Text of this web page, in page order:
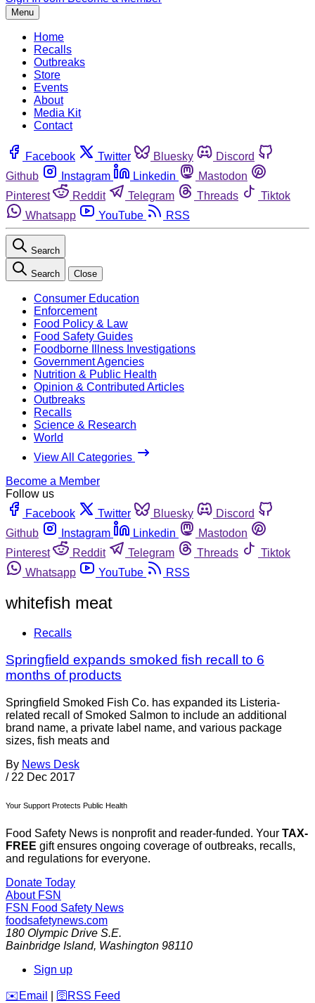
Menu
Home
Recalls
Outbreaks
Store
Events
About
Media Kit
Contact
Facebook Twitter Bluesky
Discord
Github
Instagram Linkedin
Mastodon
Pinterest
Reddit Telegram Threads
Tiktok
Whatsapp
YouTube RSS
Search
Search Close
Consumer Education
Enforcement
Food Policy & Law
Food Safety Guides
Foodborne Illness Investigations
Government Agencies
Nutrition & Public Health
Opinion & Contributed Articles
Outbreaks
Recalls
Science & Research
World
View All Categories
Become a Member
Follow us
Facebook
Twitter Bluesky
Discord
Github
Instagram Linkedin
Mastodon
Pinterest
Reddit Telegram Threads
Tiktok
Whatsapp
YouTube RSS
whitefish meat
Recalls
Springfield expands smoked fish recall to 6
months of products
Springfield Smoked Fish Co. has expanded its Listeria-
related recall of Smoked Salmon to include an additional
brand name, a private label name, and various package
sizes, fish meats and
By News Desk
/ 22 Dec 2017
Your Support Protects Public Health
Food Safety News is nonprofit and reader-funded. Your TAX-
FREE gift ensures ongoing coverage of outbreaks, recalls,
and regulations for everyone.
Donate Today
About FSN
FSN Food Safety News
foodsafetynews.com
180 Olympic Drive S.E.
Bainbridge Island, Washington 98110
Sign up
️✉️ Email 🛜 RSS Feed